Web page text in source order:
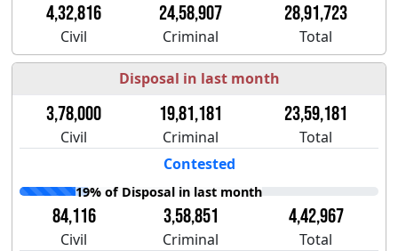
4,32,816 24,58,907 28,91,723
Civil Criminal Total
Disposal in last month
3,78,000 19,81,181 23,59,181
Civil Criminal
Total
Contested
19% of Disposal in last month
84,116 3,58,851 4,42,967
Civil Criminal
Total